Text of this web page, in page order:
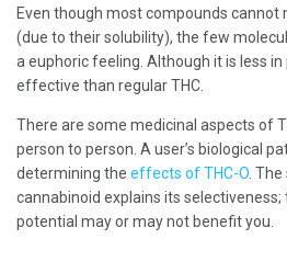
Even though most compounds cannot
(due to their solubility), the few
a euphoric feeling. Although it is less
effective than regular THC.
There are some medicinal aspects of
person to person. A user’s biological
determining the effects of THC-O.
cannabinoid explains its
potential may or may not benefit you.